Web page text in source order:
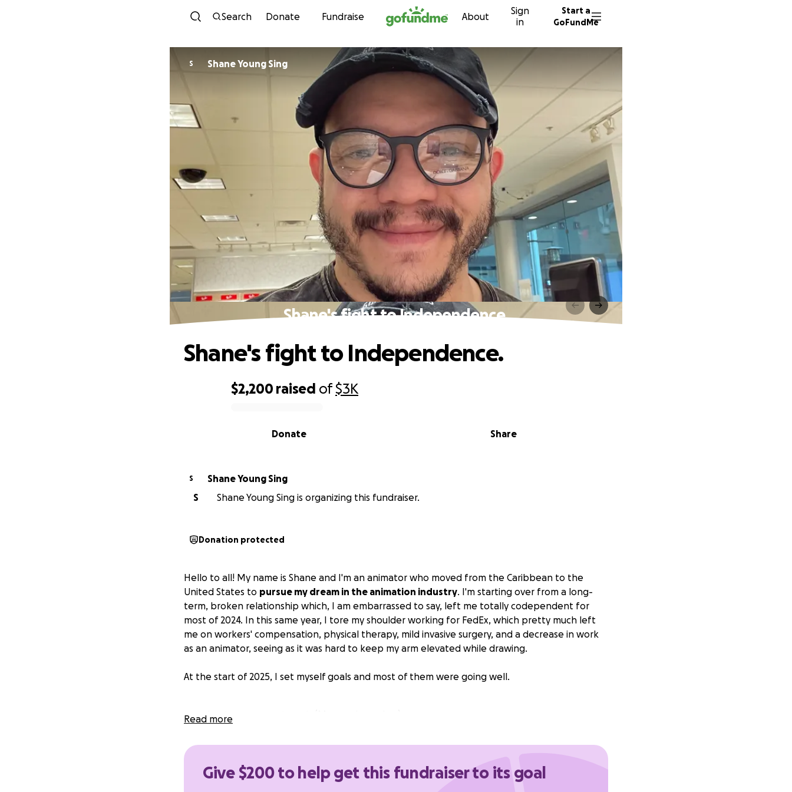
Skip to content
Search Donate Fundraise About
Sign
in
Start a
GoFundMe
S Shane Young Sing
Shane's fight to Independence.
$2,200 raised of$3K
Share
Donate
Shane's fight to Independence.
S
Shane Young Sing
S
Shane Young Sing is organizing this fundraiser.
Donation protected
Hello to all! My name is Shane and I'm an animator who moved from the Caribbean to the
United States to pursue my dream in the animation industry. I'm starting over from a long-
term, broken relationship which, I am embarrassed to say, left me totally codependent for
most of 2024. In this same year, I tore my shoulder working for FedEx, which pretty much left
me on workers' compensation, physical therapy, mild invasive surgery, and a decrease in work
as an animator, seeing as it was hard to keep my arm elevated while drawing.
At the start of 2025, I set myself goals and most of them were going well.
I got 2 jobs(both say they are short on work due to bad ratings and delayed deliverables)
Read more
Give $200 to help get this fundraiser to its goal